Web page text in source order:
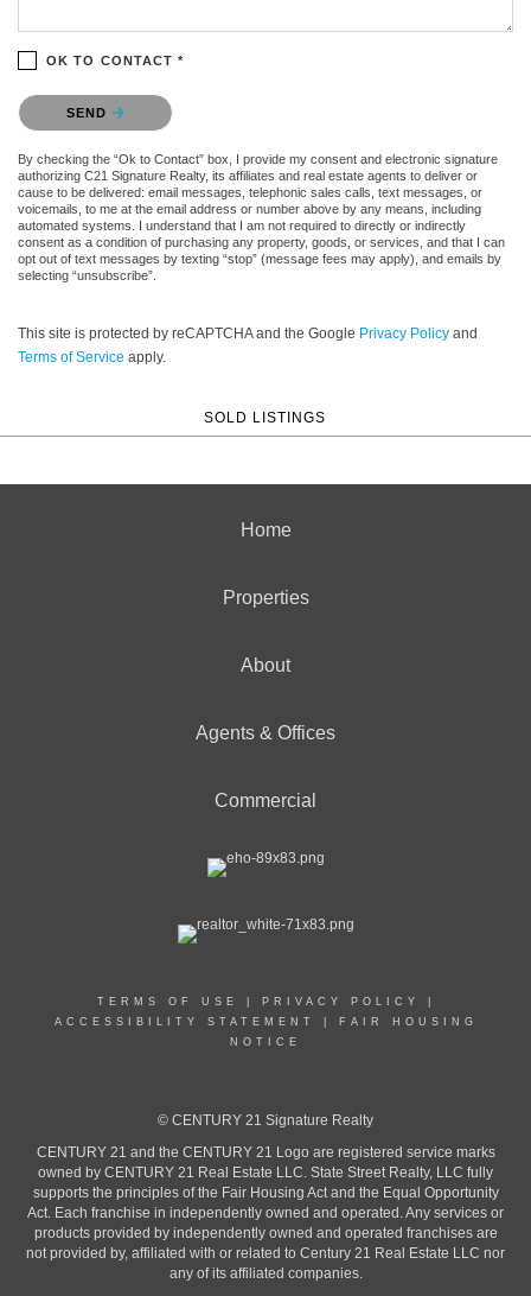
OK TO CONTACT *
Please confirm that you are not a robot.
SEND
By checking the “Ok to Contact” box, I provide my consent and electronic signature
authorizing C21 Signature Realty, its affiliates and real estate agents to deliver or
cause to be delivered: email messages, telephonic sales calls, text messages, or
voicemails, to me at the email address or number above by any means, including
automated systems. I understand that I am not required to directly or indirectly
consent as a condition of purchasing any property, goods, or services, and that I can
opt out of text messages by texting “stop” (message fees may apply), and emails by
selecting “unsubscribe”.
This site is protected by reCAPTCHA and the Google Privacy Policy and
Terms of Service apply.
SOLD LISTINGS
Home
Properties
About
Agents & Offices
Commercial
TERMS OF USE PRIVACY POLICY
ACCESSIBILITY STATEMENT
FAIR HOUSING
NOTICE
© CENTURY 21 Signature Realty
CENTURY 21 and the CENTURY 21 Logo are registered service marks
owned by CENTURY 21 Real Estate LLC. State Street Realty, LLC fully
supports the principles of the Fair Housing Act and the Equal Opportunity
Act. Each franchise in independently owned and operated. Any services or
products provided by independently owned and operated franchises are
not provided by, affiliated with or related to Century 21 Real Estate LLC nor
any of its affiliated companies.